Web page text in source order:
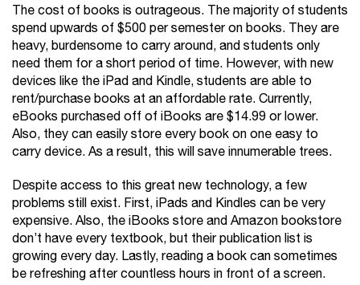
The cost of books is outrageous. The majority of students
spend upwards of $500 per semester on books. They are
heavy, burdensome to carry around, and students only
need them for a short period of time. However, with new
devices like the iPad and Kindle, students are able to
rent/purchase books at an affordable rate. Currently,
eBooks purchased off of iBooks are $14.99 or lower.
Also, they can easily store every book on one easy to
carry device. As a result, this will save innumerable trees.
Despite access to this great new technology, a few
problems still exist. First, iPads and Kindles can be very
expensive. Also, the iBooks store and Amazon bookstore
don’t have every textbook, but their publication list is
growing every day. Lastly, reading a book can sometimes
be refreshing after countless hours in front of a screen.